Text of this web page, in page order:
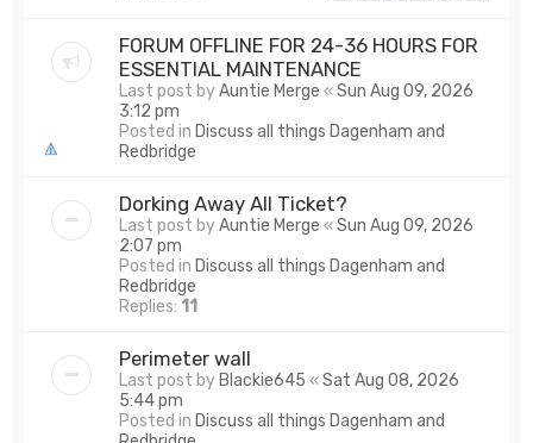
FORUM OFFLINE FOR 24-36 HOURS FOR
ESSENTIAL MAINTENANCE
Last post byAuntie Merge «Sun Aug 09, 2026
3:12 pm
Posted in Discuss all things Dagenham and
Redbridge
Dorking Away All Ticket?
Last post byAuntie Merge «Sun Aug 09, 2026
2:07 pm
Posted in Discuss all things Dagenham and
Redbridge
Replies: 11
Perimeter wall
Last post by Blackie645 «Sat Aug 08, 2026
5:44 pm
Posted in Discuss all things Dagenham and